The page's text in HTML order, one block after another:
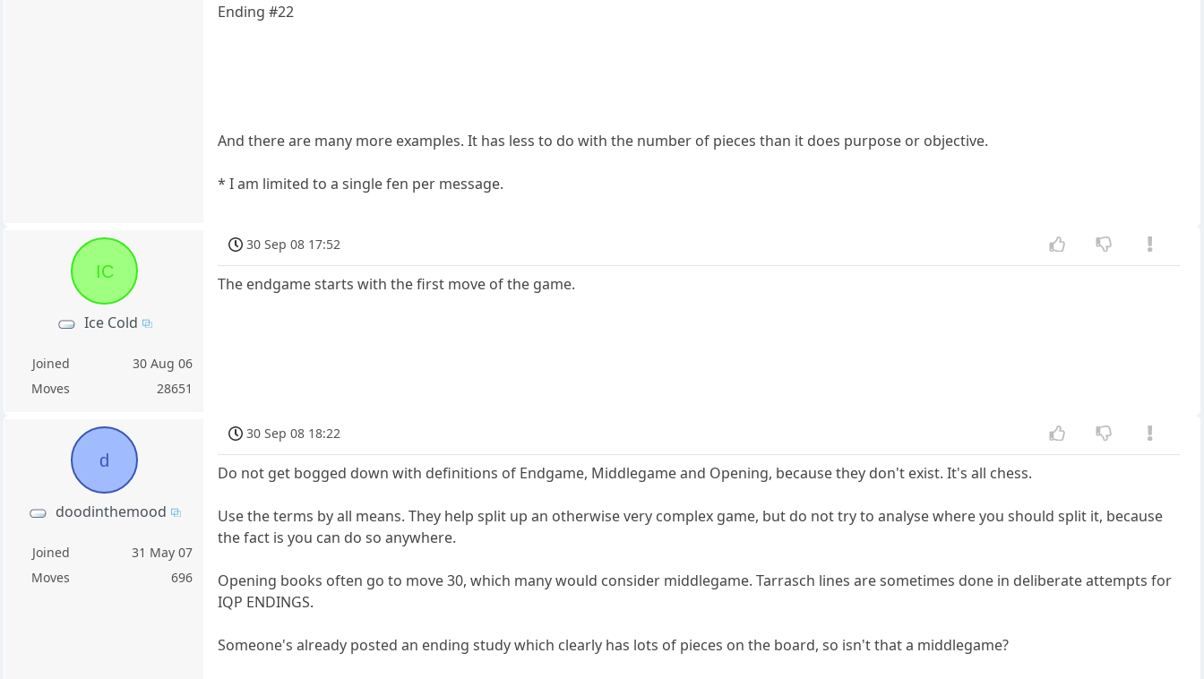
Ending #22
And there are many more examples. It has less to do with the number of pieces than it does purpose or objective.
* I am limited to a single fen per message.
IC
Ice Cold
Joined
30 Aug 06
Moves
28651
30 Sep 08 17:52
The endgame starts with the first move of the game.
d
doodinthemood
Joined
31 May 07
Moves
696
30 Sep 08 18:22
Do not get bogged down with definitions of Endgame, Middlegame and Opening, because they don't exist. It's all chess.
Use the terms by all means. They help split up an otherwise very complex game, but do not try to analyse where you should split it, because
the fact is you can do so anywhere.
Opening books often go to move 30, which many would consider middlegame. Tarrasch lines are sometimes done in deliberate attempts for
IQP ENDINGS.
Someone's already posted an ending study which clearly has lots of pieces on the board, so isn't that a middlegame?